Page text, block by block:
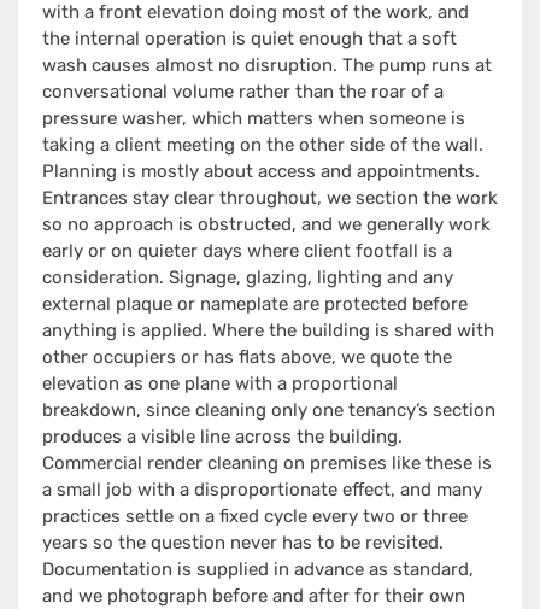
with a front elevation doing most of the work, and
the internal operation is quiet enough that a soft
wash causes almost no disruption. The pump runs at
conversational volume rather than the roar of a
pressure washer, which matters when someone is
taking a client meeting on the other side of the wall.
Planning is mostly about access and appointments.
Entrances stay clear throughout, we section the work
so no approach is obstructed, and we generally work
early or on quieter days where client footfall is a
consideration. Signage, glazing, lighting and any
external plaque or nameplate are protected before
anything is applied. Where the building is shared with
other occupiers or has flats above, we quote the
elevation as one plane with a proportional
breakdown, since cleaning only one tenancy’s section
produces a visible line across the building.
Commercial render cleaning on premises like these is
a small job with a disproportionate effect, and many
practices settle on a fixed cycle every two or three
years so the question never has to be revisited.
Documentation is supplied in advance as standard,
and we photograph before and after for their own